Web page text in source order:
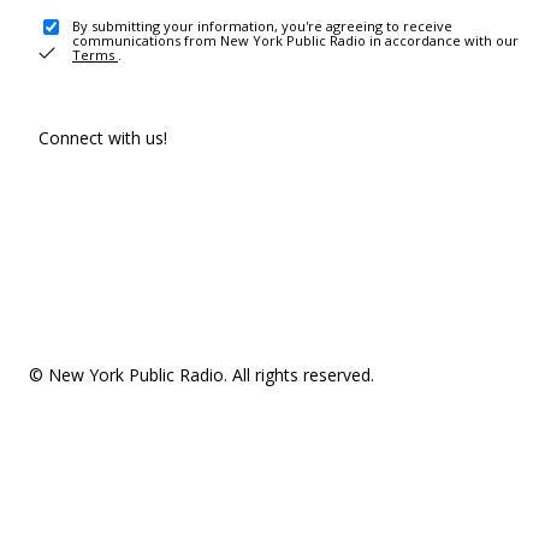
By submitting your information, you're agreeing to receive
communications from New York Public Radio in accordance with our
Terms .
Connect with us!
© New York Public Radio. All rights reserved.